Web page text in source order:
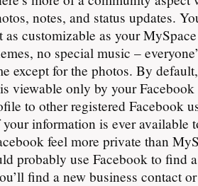
notes, and status updates.
customizable as your
no special music –
except for the photos. By
viewable only by your
to other registered Facebook
information is ever available
feel more private than
probably use Facebook to find a
find a new business contact